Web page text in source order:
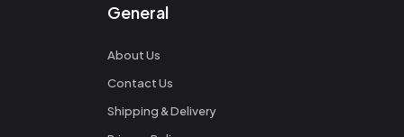
General
About Us
Contact Us
Shipping & Delivery